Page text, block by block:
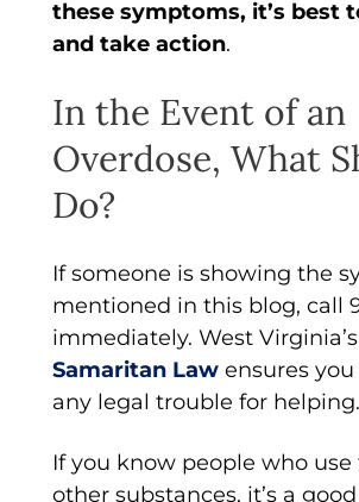
these symptoms, it’s best
and take action.
In the Event of an
Overdose, What
Do?
If someone is showing the
mentioned in this blog, call
immediately. West Virginia’s
Samaritan Law ensures you
any legal trouble for helping.
If you know people who
other substances, it’s a